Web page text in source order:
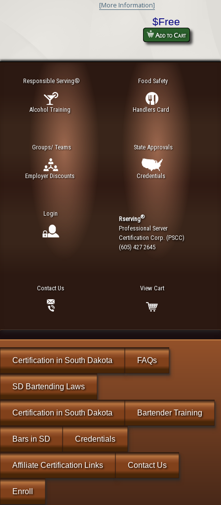
[More Information]
$Free
Add to Cart
Responsible Serving®
Alcohol Training
Food Safety
Handlers Card
Groups/ Teams
Employer Discounts
State Approvals
Credentials
Login
Rserving®
Professional Server
Certification Corp. (PSCC)
(605) 427 2645
Contact Us View Cart
Certification in South Dakota FAQs
SD Bartending Laws
Certification in South Dakota Bartender Training
Bars in SD Credentials
Affiliate Certification Links Contact Us
Enroll